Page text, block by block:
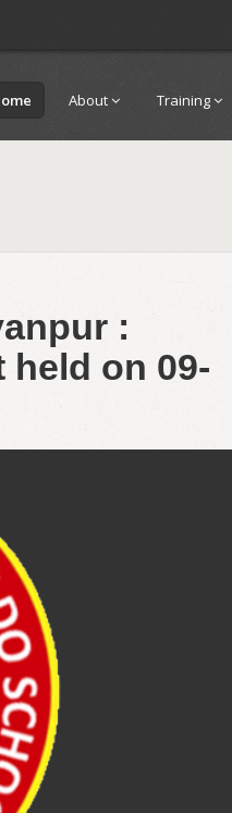
About Training
:
held on 09-